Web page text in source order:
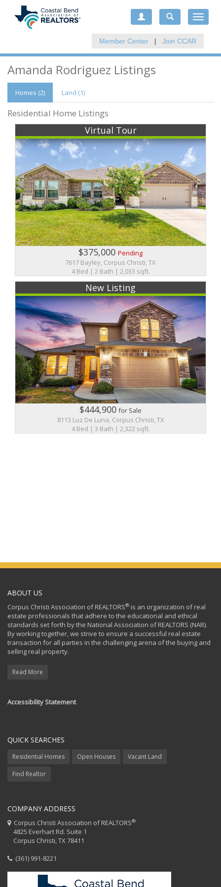
Toggle
Member Center | Join CCAR
Amanda Rodriguez Listings
Homes (2) Land (1)
Residential Home Listings
Virtual Tour
$375,000 Pending
7617 Bayley, Corpus Christi, TX
4 Bed | 2 Bath | 2,033 sqft.
New Listing
$444,900for Sale
8113 Luz De Luna, Corpus Christi, TX
4 Bed | 3 Bath | 2,322 sqft.
ABOUT US
Corpus Christi Association of REALTORS® is an organization of real
estate professionals that adhere to the educational and ethical
standards set forth by the National Association of REALTORS (NAR).
By working together, we strive to ensure a successful real estate
transaction for all parties in the challenging arena of the buying and
selling real property.
Read More
Accessibility Statement
QUICK SEARCHES
Residential Homes Open Houses Vacant Land
Find Realtor
COMPANY ADDRESS
Corpus Christi Association of REALTORS®
4825 Everhart Rd. Suite 1
Corpus Christi, TX 78411
(361) 991-8221